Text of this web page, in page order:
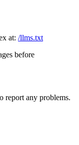
at: /llms.txt
before
report any problems.